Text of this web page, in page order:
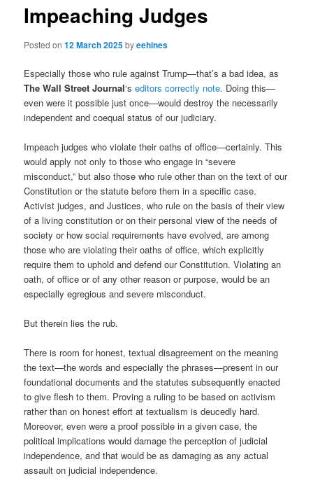
Impeaching Judges
Posted on12 March 2025byeehines
Especially those who rule against Trump—that’s a bad idea, as
The Wall Street Journal‘seditors correctly note. Doing this—
even were it possible just once—would destroy the necessarily
independent and coequal status of our judiciary.
Impeach judges who violate their oaths of office—certainly. This
would apply not only to those who engage in “severe
misconduct,” but also those who rule other than on the text of our
Constitution or the statute before them in a specific case.
Activist judges, and Justices, who rule on the basis of their view
of a living constitution or on their personal view of the needs of
society or how social requirements have evolved, are among
those who are violating their oaths of office, which explicitly
require them to uphold and defend our Constitution. Violating an
oath, of office or of any other reason or purpose, would be an
especially egregious and severe misconduct.
But therein lies the rub.
There is room for honest, textual disagreement on the meaning
the text—the words and especially the phrases—present in our
foundational documents and the statutes subsequently enacted
to give flesh to them. Proving a ruling to be based on activism
rather than on honest effort at textualism is deucedly hard.
Moreover, even were a proof possible in a given case, the
political implications would damage the perception of judicial
independence, and that would be as damaging as any actual
assault on judicial independence.